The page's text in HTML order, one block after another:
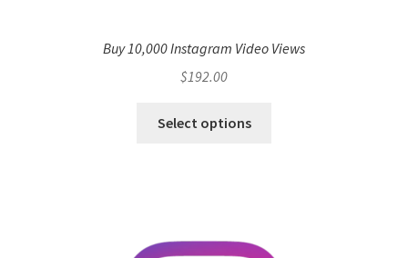
Buy 10,000 Instagram Video Views
$192.00
Select options